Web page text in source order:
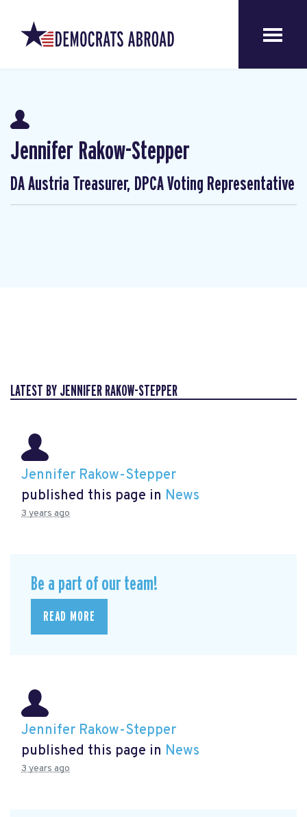
Jennifer Rakow-Stepper
DA Austria Treasurer, DPCA Voting Representative
LATEST BY JENNIFER RAKOW-STEPPER
Jennifer Rakow-Stepper
published this page in News
3 years ago
Be a part of our team!
READ MORE
Jennifer Rakow-Stepper
published this page in News
3 years ago